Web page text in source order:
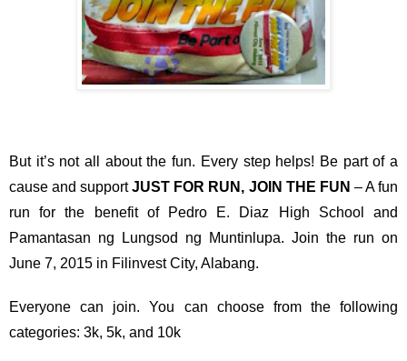
But it’s not all about the fun. Every step helps! Be part of a
cause and support JUST FOR RUN, JOIN THE FUN – A fun
run for the benefit of Pedro E. Diaz High School and
Pamantasan ng Lungsod ng Muntinlupa. Join the run on
June 7, 2015 in Filinvest City, Alabang.
Everyone can join. You can choose from the following
categories: 3k, 5k, and 10k